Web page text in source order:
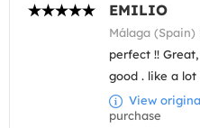
EMILIO
Málaga
perfect !!
good . like a lot
View
purchase